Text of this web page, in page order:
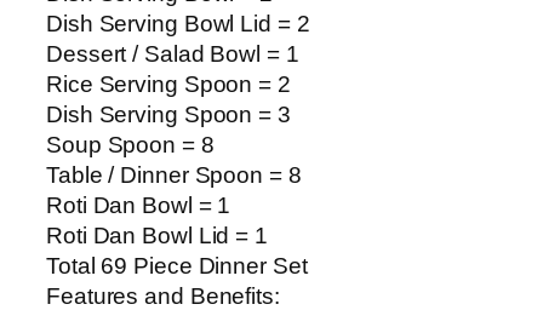
Dish Serving Bowl Lid = 2
Dessert / Salad Bowl = 1
Rice Serving Spoon = 2
Dish Serving Spoon = 3
Soup Spoon = 8
Table / Dinner Spoon = 8
Roti Dan Bowl = 1
Roti Dan Bowl Lid = 1
Total 69 Piece Dinner Set
Features and Benefits: